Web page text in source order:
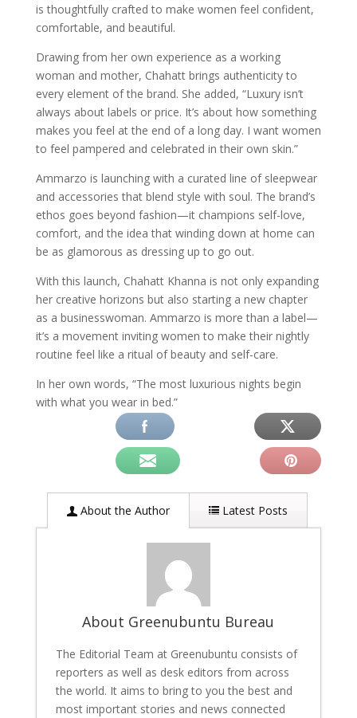
is thoughtfully crafted to make women feel confident,
comfortable, and beautiful.
Drawing from her own experience as a working
woman and mother, Chahatt brings authenticity to
every element of the brand. She added, “Luxury isn’t
always about labels or price. It’s about how something
makes you feel at the end of a long day. I want women
to feel pampered and celebrated in their own skin.”
Ammarzo is launching with a curated line of sleepwear
and accessories that blend style with soul. The brand’s
ethos goes beyond fashion—it champions self-love,
comfort, and the idea that winding down at home can
be as glamorous as dressing up to go out.
With this launch, Chahatt Khanna is not only expanding
her creative horizons but also starting a new chapter
as a businesswoman. Ammarzo is more than a label—
it’s a movement inviting women to make their nightly
routine feel like a ritual of beauty and self-care.
In her own words, “The most luxurious nights begin
with what you wear in bed.”
About the Author Latest Posts
About Greenubuntu Bureau
The Editorial Team at Greenubuntu consists of
reporters as well as desk editors from across
the world. It aims to bring to you the best and
most important stories and news connected